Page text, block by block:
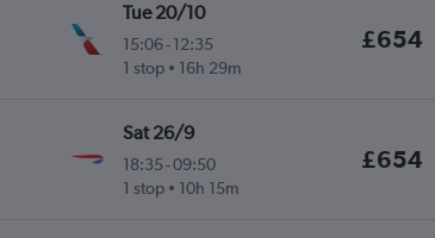
Tue 20/10
15:06- 12:35
1 stop
16h 29m
£654
Sat 26/9
18:35-09:50
1 stop
10h 15m
£654